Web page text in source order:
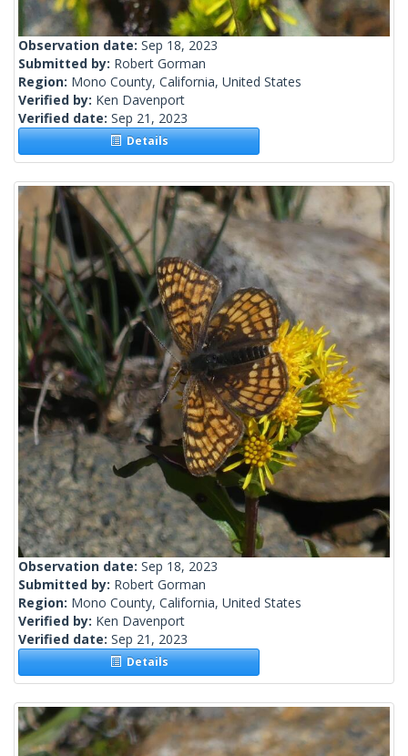
Observation date: Sep 18, 2023
Submitted by: Robert Gorman
Region: Mono County, California, United States
Verified by: Ken Davenport
Verified date: Sep 21, 2023
Details
Observation date: Sep 18, 2023
Submitted by: Robert Gorman
Region: Mono County, California, United States
Verified by: Ken Davenport
Verified date: Sep 21, 2023
Details